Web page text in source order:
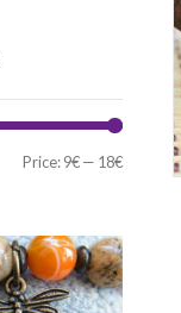
Price:9€— 18€